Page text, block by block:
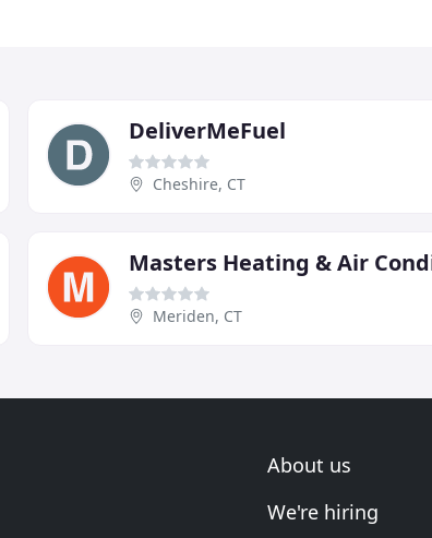
DeliverMeFuel
Cheshire, CT
Meriden, CT
About us
We're hiring